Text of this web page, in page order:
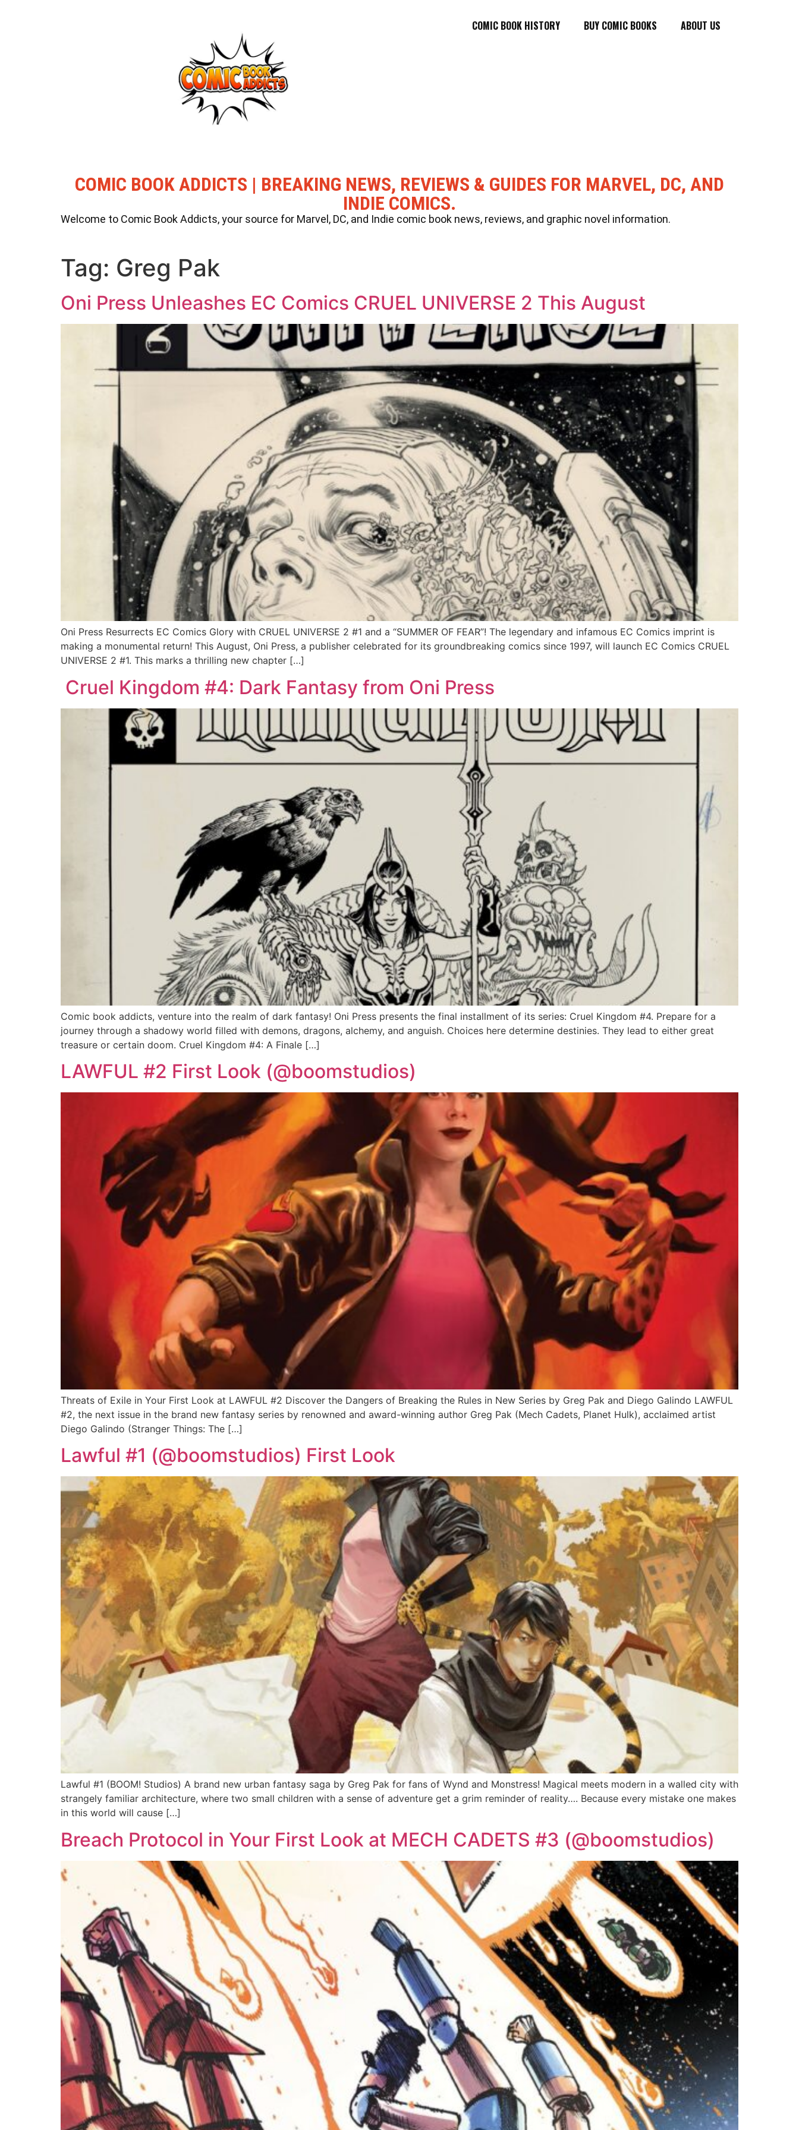
COMIC BOOK HISTORY BUY COMIC BOOKS ABOUT US
COMIC BOOK ADDICTS | BREAKING NEWS, REVIEWS & GUIDES FOR MARVEL, DC, AND
INDIE COMICS.
Welcome to Comic Book Addicts, your source for Marvel, DC, and Indie comic book news, reviews, and graphic novel information.
Tag: Greg Pak
Oni Press Unleashes EC Comics CRUEL UNIVERSE 2 This August
Oni Press Resurrects EC Comics Glory with CRUEL UNIVERSE 2 #1 and a “SUMMER OF FEAR”! The legendary and infamous EC Comics imprint is
making a monumental return! This August, Oni Press, a publisher celebrated for its groundbreaking comics since 1997, will launch EC Comics CRUEL
UNIVERSE 2 #1. This marks a thrilling new chapter […]
Cruel Kingdom #4: Dark Fantasy from Oni Press
Comic book addicts, venture into the realm of dark fantasy! Oni Press presents the final installment of its series: Cruel Kingdom #4. Prepare for a
journey through a shadowy world filled with demons, dragons, alchemy, and anguish. Choices here determine destinies. They lead to either great
treasure or certain doom. Cruel Kingdom #4: A Finale […]
LAWFUL #2 First Look (@boomstudios)
Threats of Exile in Your First Look at LAWFUL #2 Discover the Dangers of Breaking the Rules in New Series by Greg Pak and Diego Galindo LAWFUL
#2, the next issue in the brand new fantasy series by renowned and award-winning author Greg Pak (Mech Cadets, Planet Hulk), acclaimed artist
Diego Galindo (Stranger Things: The […]
Lawful #1 (@boomstudios) First Look
Lawful #1 (BOOM! Studios) A brand new urban fantasy saga by Greg Pak for fans of Wynd and Monstress! Magical meets modern in a walled city with
strangely familiar architecture, where two small children with a sense of adventure get a grim reminder of reality…. Because every mistake one makes
in this world will cause […]
Breach Protocol in Your First Look at MECH CADETS #3 (@boomstudios)